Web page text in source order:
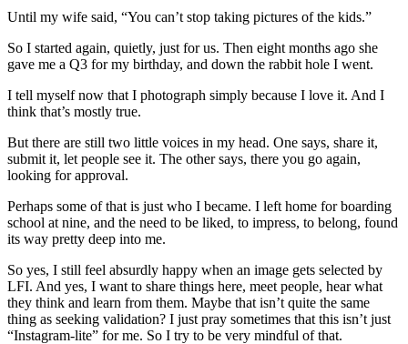
Until my wife said, “You can’t stop taking pictures of the kids.”
So I started again, quietly, just for us. Then eight months ago she
gave me a Q3 for my birthday, and down the rabbit hole I went.
I tell myself now that I photograph simply because I love it. And I
think that’s mostly true.
But there are still two little voices in my head. One says, share it,
submit it, let people see it. The other says, there you go again,
looking for approval.
Perhaps some of that is just who I became. I left home for boarding
school at nine, and the need to be liked, to impress, to belong, found
its way pretty deep into me.
So yes, I still feel absurdly happy when an image gets selected by
LFI. And yes, I want to share things here, meet people, hear what
they think and learn from them. Maybe that isn’t quite the same
thing as seeking validation? I just pray sometimes that this isn’t just
“Instagram-lite” for me. So I try to be very mindful of that.